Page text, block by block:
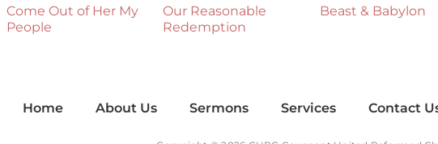
Come Out of Her My
People
Our Reasonable
Redemption
Beast & Babylon
Home About Us Sermons Services Contact